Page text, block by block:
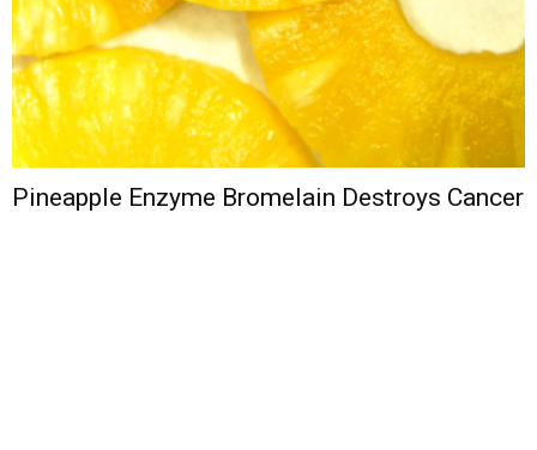
Pineapple Enzyme Bromelain Destroys Cancer